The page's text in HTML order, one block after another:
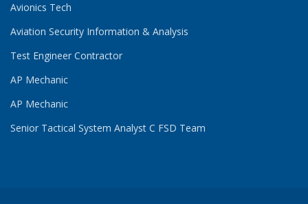
Avionics Tech
Aviation Security Information & Analysis
Test Engineer Contractor
AP Mechanic
AP Mechanic
Senior Tactical System Analyst C FSD Team